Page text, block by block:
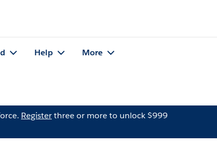
Help More
Registerthree or more to unlock $999